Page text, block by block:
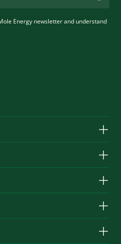
Energy newsletter and understand